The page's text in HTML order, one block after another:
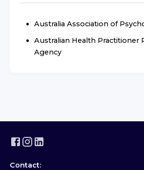
Australia Association of
Australian Health Practitioner
Agency
Contact: